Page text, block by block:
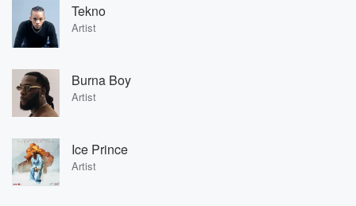
Tekno
Artist
Burna Boy
Artist
Ice Prince
Artist